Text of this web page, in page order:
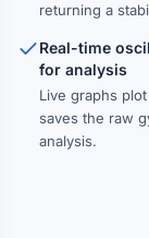
returning a
Real-time
for analysis
Live graphs
saves the raw
analysis.